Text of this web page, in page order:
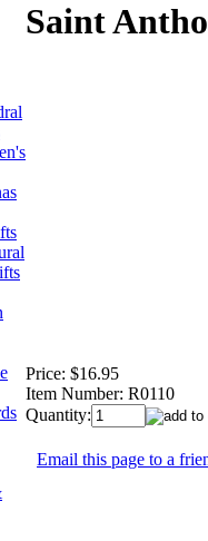
Saint
Price: $16.95
Item Number: R0110
Quantity:
Email this page to a